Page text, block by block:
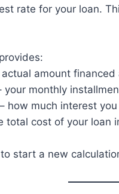
rate for your loan.
actual amount
your monthly
– how much interest
total cost of your loan
to start a new